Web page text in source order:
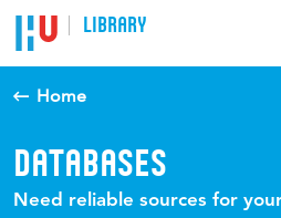
LIBRARY
Home
DATABASES
Need reliable sources for